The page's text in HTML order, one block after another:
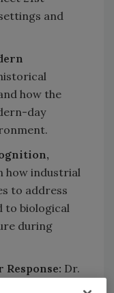
and
how the
day
how industrial
to address
to biological
during
Dr.